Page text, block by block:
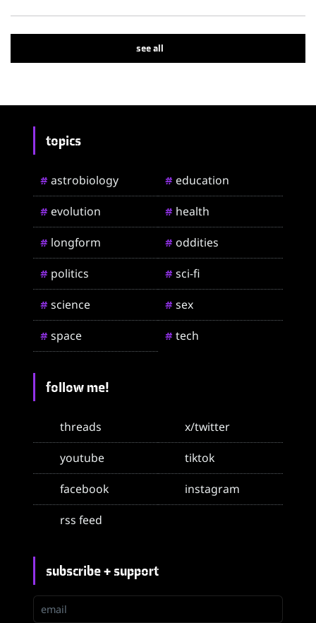
see all
topics
# astrobiology # education
# evolution # health
# longform # oddities
# politics # sci-fi
# science # sex
# space # tech
follow me!
threads
x/twitter
youtube
tiktok
facebook
instagram
rss feed
subscribe + support
email